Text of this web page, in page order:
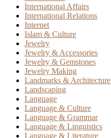
International Affairs
International Relations
Internet
Islam & Culture
Jewelry
Jewelry & Accessories
Jewelry & Gemstones
Jewelry Making
Landmarks & Architecture
Landscaping
Language
Language & Culture
Language & Grammar
Language & Linguistics
Language & Literature